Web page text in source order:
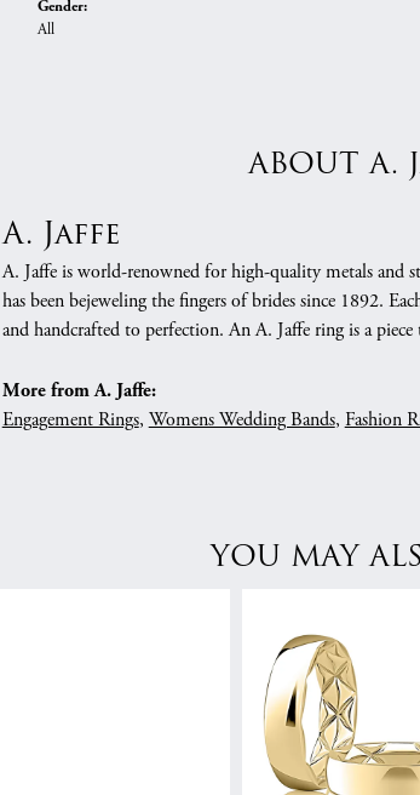
Gender:
All
ABOUT A.
A. Jaffe
A. Jaffe is world-renowned for high-quality metals and
has been bejeweling the fingers of brides since 1892.
and handcrafted to perfection. An A. Jaffe ring is a
More from A. Jaffe:
Engagement Rings, Womens Wedding Bands, Fashion
YOU MAY